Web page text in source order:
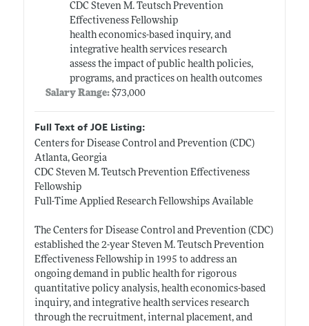
CDC Steven M. Teutsch Prevention
Effectiveness Fellowship
health economics-based inquiry, and
integrative health services research
assess the impact of public health policies,
programs, and practices on health outcomes
Salary Range: $73,000
Full Text of JOE Listing:
Centers for Disease Control and Prevention (CDC)
Atlanta, Georgia
CDC Steven M. Teutsch Prevention Effectiveness
Fellowship
Full-Time Applied Research Fellowships Available
The Centers for Disease Control and Prevention (CDC)
established the 2-year Steven M. Teutsch Prevention
Effectiveness Fellowship in 1995 to address an
ongoing demand in public health for rigorous
quantitative policy analysis, health economics-based
inquiry, and integrative health services research
through the recruitment, internal placement, and